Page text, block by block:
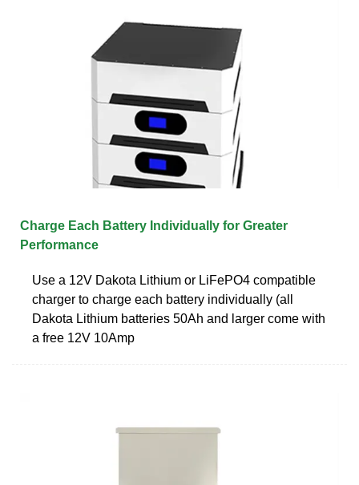
Charge Each Battery Individually for Greater
Performance
Use a 12V Dakota Lithium or LiFePO4 compatible
charger to charge each battery individually (all
Dakota Lithium batteries 50Ah and larger come with
a free 12V 10Amp